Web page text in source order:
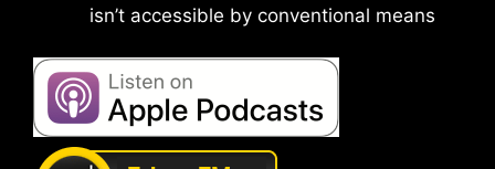
isn’t accessible by conventional means